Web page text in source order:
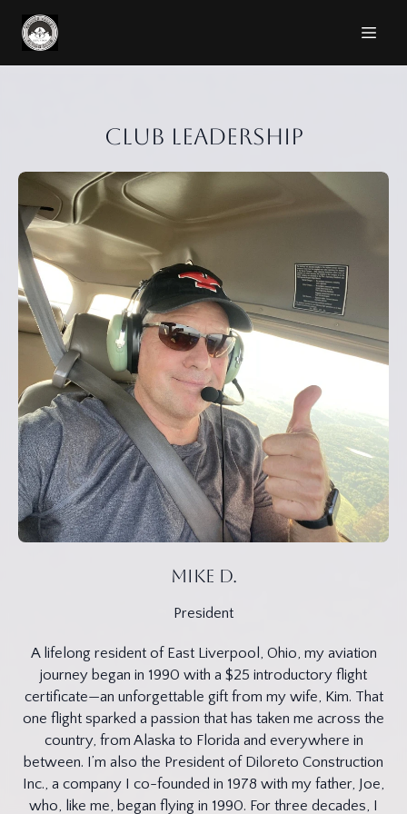
Club Leadership
MIke D.
President
A lifelong resident of East Liverpool, Ohio, my aviation
journey began in 1990 with a $25 introductory flight
certificate—an unforgettable gift from my wife, Kim. That
one flight sparked a passion that has taken me across the
country, from Alaska to Florida and everywhere in
between. I’m also the President of Diloreto Construction
Inc., a company I co-founded in 1978 with my father, Joe,
who, like me, began flying in 1990. For three decades, I